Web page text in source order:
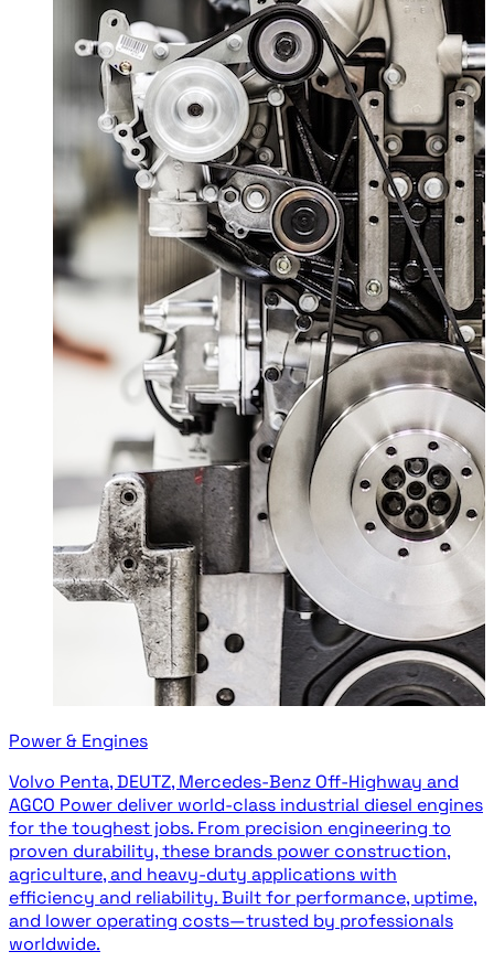
Power & Engines
Volvo Penta, DEUTZ, Mercedes-Benz Off-Highway and
AGCO Power deliver world-class industrial diesel engines
for the toughest jobs. From precision engineering to
proven durability, these brands power construction,
agriculture, and heavy-duty applications with
efficiency and reliability. Built for performance, uptime,
and lower operating costs—trusted by professionals
worldwide.